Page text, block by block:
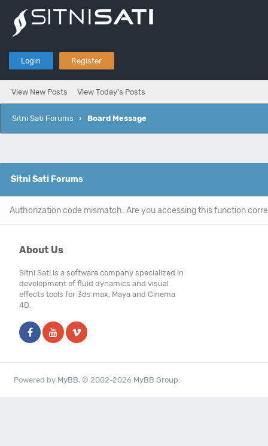
Login Register
View New Posts View Today's Posts
Sitni Sati Forums › Board Message
Sitni Sati Forums
Authorization code mismatch. Are you accessing this function
About Us
Sitni Sati is a software company specialized in
development of fluid dynamics and visual
effects tools for 3ds max, Maya and Cinema
4D.
Powered by MyBB, © 2002-2026 MyBB Group